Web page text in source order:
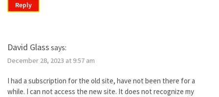
Reply
David Glass says:
December 28, 2023 at 9:57 am
I had a subscription for the old site, have not been there for a
while. I can not access the new site. It does not recognize my